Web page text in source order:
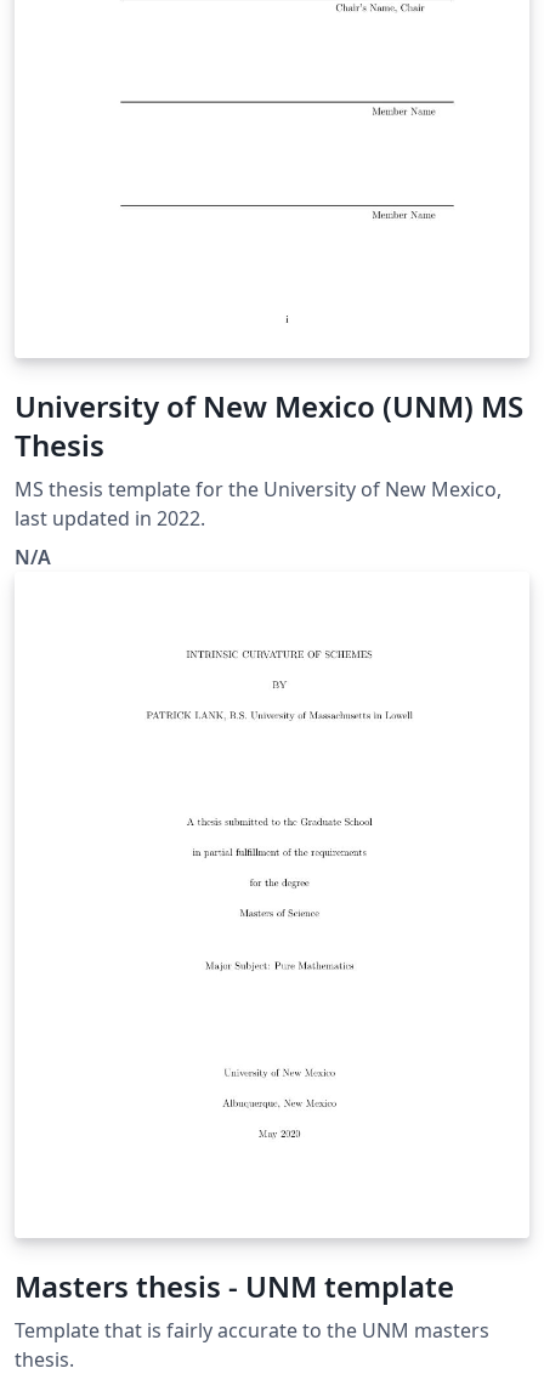
University of New Mexico (UNM) MS
Thesis
MS thesis template for the University of New Mexico,
last updated in 2022.
N/A
Masters thesis - UNM template
Template that is fairly accurate to the UNM masters
thesis.